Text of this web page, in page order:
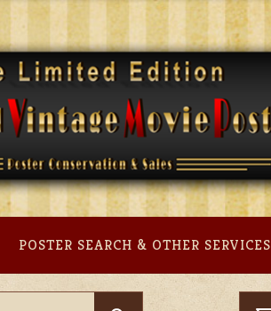
POSTER SEARCH & OTHER SERVICES